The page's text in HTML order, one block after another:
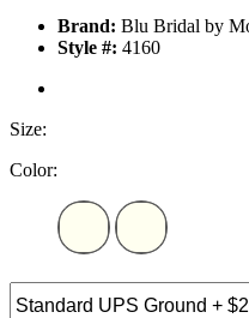
Brand: Blu Bridal by
Style #: 4160
Size:
Color: